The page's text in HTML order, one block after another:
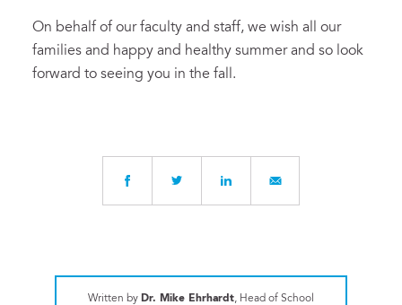
On behalf of our faculty and staff, we wish all our
families and happy and healthy summer and so look
forward to seeing you in the fall.
Written by Dr. Mike Ehrhardt, Head of School